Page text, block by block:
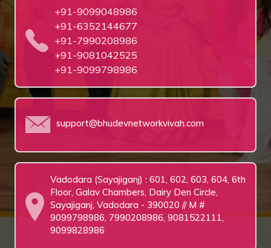
+91-9099048986
+91-6352144677
+91-7990208986
+91-9081042525
+91-9099798986
support@bhudevnetworkvivah.com
Vadodara (Sayajiganj) : 601, 602, 603, 604, 6th
Floor, Galav Chambers, Dairy Den Circle,
Sayajiganj, Vadodara - 390020 // M #
9099798986, 7990208986, 9081522111,
9099828986